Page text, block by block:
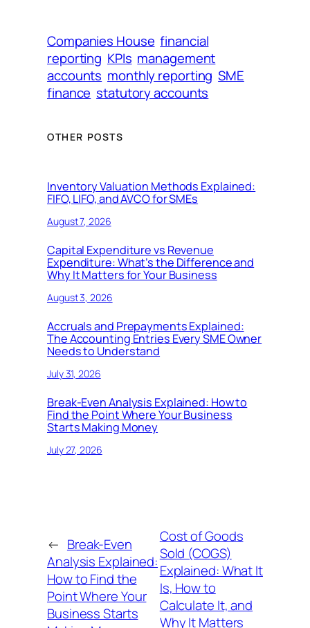
Companies House financial
reporting KPIs management
accounts monthly reporting SME
finance statutory accounts
OTHER POSTS
Inventory Valuation Methods Explained:
FIFO, LIFO, and AVCO for SMEs
August 7, 2026
Capital Expenditure vs Revenue
Expenditure: What’s the Difference and
Why It Matters for Your Business
August 3, 2026
Accruals and Prepayments Explained:
The Accounting Entries Every SME Owner
Needs to Understand
July 31, 2026
Break-Even Analysis Explained: How to
Find the Point Where Your Business
Starts Making Money
July 27, 2026
← Break-Even
Analysis Explained:
How to Find the
Point Where Your
Business Starts
Cost of Goods
Sold (COGS)
Explained: What It
Is, How to
Calculate It, and
Why It Matters